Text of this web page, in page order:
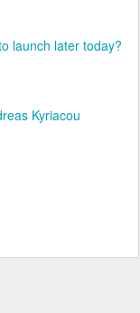
launch later today?
Kyriacou